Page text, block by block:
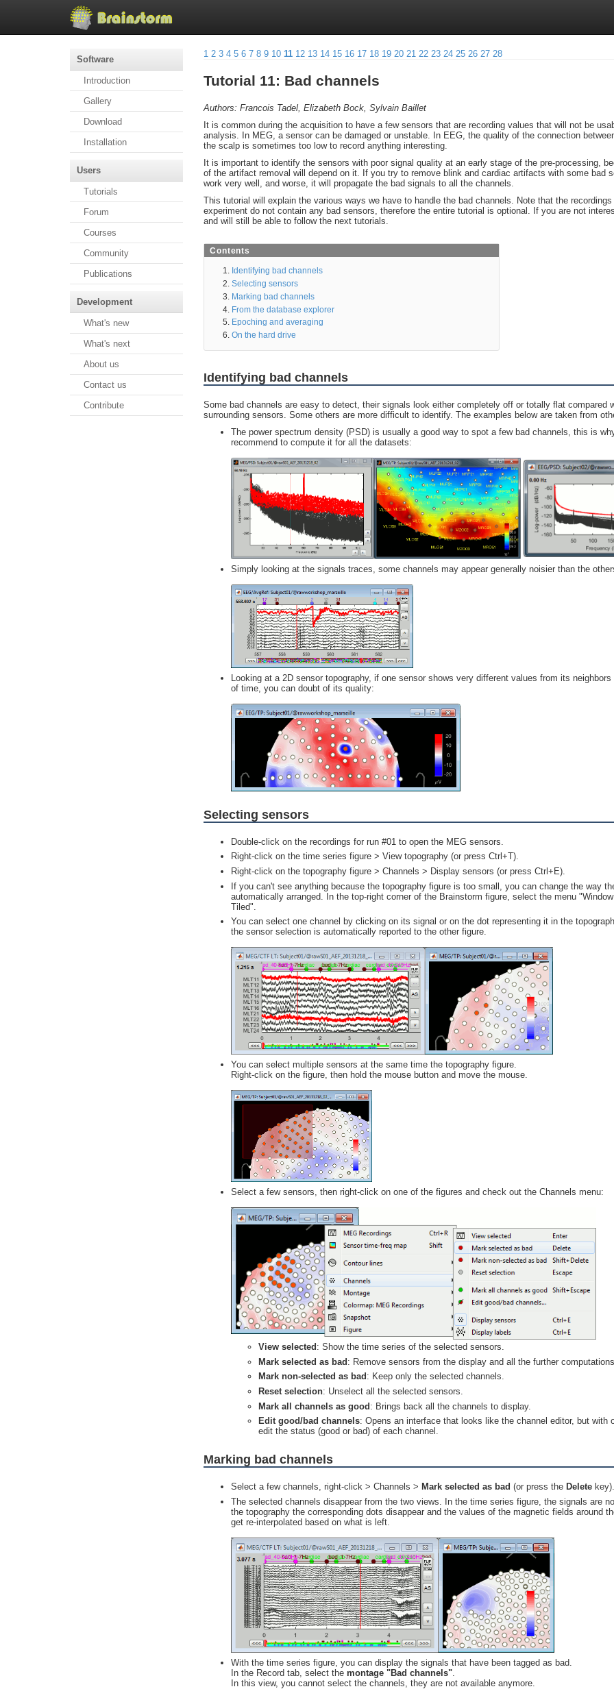
Software
Introduction
Gallery
Download
Installation
Users
Tutorials
Forum
Courses
Community
Publications
Development
What's new
What's next
About us
Contact us
Contribute
1 2 3 4 5 6 7 8 9 10 11 12 13 14 15 16 17 18 19 20 21 22 23 24 25 26 27 28
Tutorial 11: Bad channels
Authors: Francois Tadel, Elizabeth Bock, Sylvain Baillet
It is common during the acquisition to have a few sensors that are recording values that will not be
analysis. In MEG, a sensor can be damaged or unstable. In EEG, the quality of the connection
the scalp is sometimes too low to record anything interesting.
It is important to identify the sensors with poor signal quality at an early stage of the pre-processing,
of the artifact removal will depend on it. If you try to remove blink and cardiac artifacts with some bad
work very well, and worse, it will propagate the bad signals to all the channels.
This tutorial will explain the various ways we have to handle the bad channels. Note that the
experiment do not contain any bad sensors, therefore the entire tutorial is optional. If you are not
and will still be able to follow the next tutorials.
Contents
Identifying bad channels
Selecting sensors
Marking bad channels
From the database explorer
Epoching and averaging
On the hard drive
Identifying bad channels
Some bad channels are easy to detect, their signals look either completely off or totally flat compared
surrounding sensors. Some others are more difficult to identify. The examples below are taken from
The power spectrum density (PSD) is usually a good way to spot a few bad channels, this is
recommend to compute it for all the datasets:
Simply looking at the signals traces, some channels may appear generally noisier than the
Looking at a 2D sensor topography, if one sensor shows very different values from its neighbors
of time, you can doubt of its quality:
Selecting sensors
Double-click on the recordings for run #01 to open the MEG sensors.
Right-click on the time series figure > View topography (or press Ctrl+T).
Right-click on the topography figure > Channels > Display sensors (or press Ctrl+E).
If you can't see anything because the topography figure is too small, you can change the way
automatically arranged. In the top-right corner of the Brainstorm figure, select the menu
Tiled".
You can select one channel by clicking on its signal or on the dot representing it in the
the sensor selection is automatically reported to the other figure.
You can select multiple sensors at the same time the topography figure.
Right-click on the figure, then hold the mouse button and move the mouse.
Select a few sensors, then right-click on one of the figures and check out the Channels menu:
View selected : Show the time series of the selected sensors.
Mark selected as bad : Remove sensors from the display and all the further computations.
Mark non-selected as bad : Keep only the selected channels.
Reset selection: Unselect all the selected sensors.
Mark all channels as good : Brings back all the channels to display.
Edit good/bad channels: Opens an interface that looks like the channel editor, but with
edit the status (good or bad) of each channel.
Marking bad channels
Select a few channels, right-click > Channels > Mark selected as bad (or press the Delete key).
The selected channels disappear from the two views. In the time series figure, the signals are
the topography the corresponding dots disappear and the values of the magnetic fields around
get re-interpolated based on what is left.
With the time series figure, you can display the signals that have been tagged as bad.
In the Record tab, select the montage "Bad channels"
In this view, you cannot select the channels, they are not available anymore.